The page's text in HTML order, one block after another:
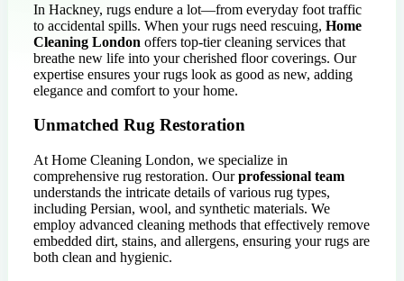
In Hackney, rugs endure a lot—from everyday foot traffic
to accidental spills. When your rugs need rescuing, Home
Cleaning London offers top-tier cleaning services that
breathe new life into your cherished floor coverings. Our
expertise ensures your rugs look as good as new, adding
elegance and comfort to your home.
Unmatched Rug Restoration
At Home Cleaning London, we specialize in
comprehensive rug restoration. Ourprofessional team
understands the intricate details of various rug types,
including Persian, wool, and synthetic materials. We
employ advanced cleaning methods that effectively remove
embedded dirt, stains, and allergens, ensuring your rugs are
both clean and hygienic.